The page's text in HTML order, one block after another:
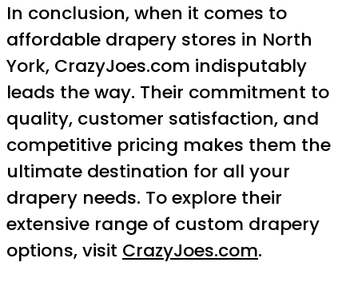
In conclusion, when it comes to
affordable drapery stores in North
York, CrazyJoes.com indisputably
leads the way. Their commitment to
quality, customer satisfaction, and
competitive pricing makes them the
ultimate destination for all your
drapery needs. To explore their
extensive range of custom drapery
options, visit CrazyJoes.com.